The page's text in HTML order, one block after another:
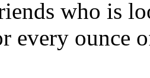
who is
every ounce